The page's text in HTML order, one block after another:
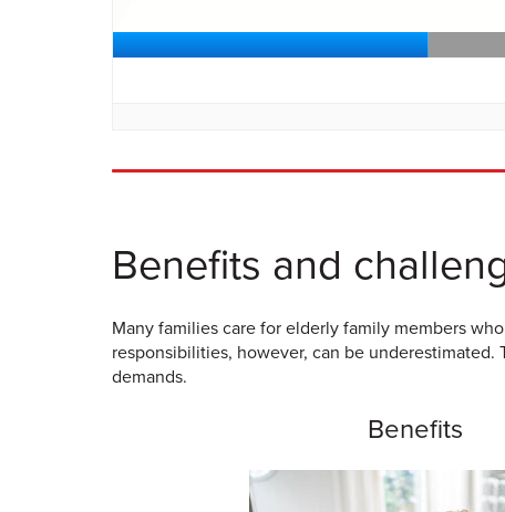
Benefits and
Many families care for elderly family members
responsibilities, however, can be
demands.
Benefits